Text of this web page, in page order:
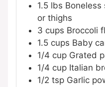
1.5 lbs Boneless
or thighs
3 cups Broccoli
1.5 cups Baby
1/4 cup Grated
1/4 cup Italian
1/2 tsp Garlic